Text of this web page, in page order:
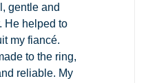
gentle and
He helped to
my fiancé.
to the ring,
reliable. My